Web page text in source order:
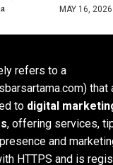
MAY 16, 2026
refers to a
that
to digital
, offering services,
and
HTTPS and is